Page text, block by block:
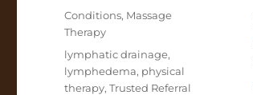
Categories
Conditions, Massage
Therapy
Tags
lymphatic drainage,
lymphedema, physical
therapy,Trusted Referral